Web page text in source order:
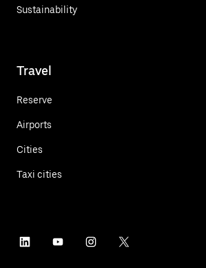
Sustainability
Travel
Reserve
Airports
Cities
Taxi cities